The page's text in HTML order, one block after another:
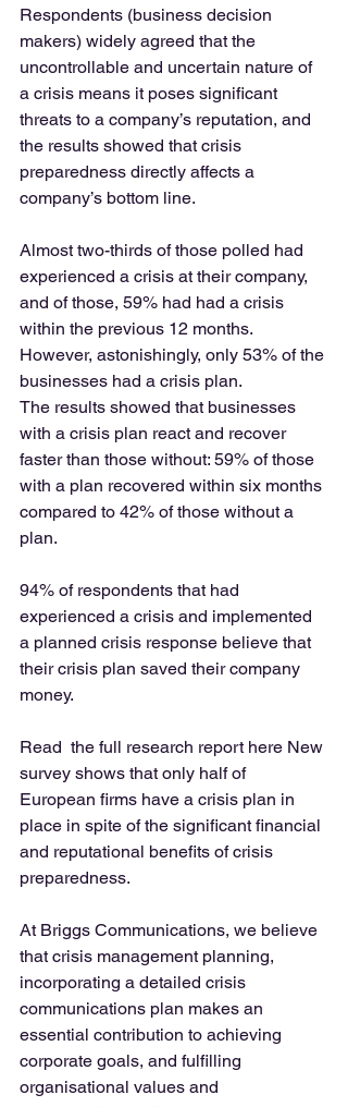
Respondents (business decision
makers) widely agreed that the
uncontrollable and uncertain nature of
a crisis means it poses significant
threats to a company’s reputation, and
the results showed that crisis
preparedness directly affects a
company’s bottom line.
Almost two-thirds of those polled had
experienced a crisis at their company,
and of those, 59% had had a crisis
within the previous 12 months.
However, astonishingly, only 53% of the
businesses had a crisis plan.
The results showed that businesses
with a crisis plan react and recover
faster than those without: 59% of those
with a plan recovered within six months
compared to 42% of those without a
plan.
94% of respondents that had
experienced a crisis and implemented
a planned crisis response believe that
their crisis plan saved their company
money.
Read  the full research report here New
survey shows that only half of
European firms have a crisis plan in
place in spite of the significant financial
and reputational benefits of crisis
preparedness.
At Briggs Communications, we believe
that crisis management planning,
incorporating a detailed crisis
communications plan makes an
essential contribution to achieving
corporate goals, and fulfilling
organisational values and